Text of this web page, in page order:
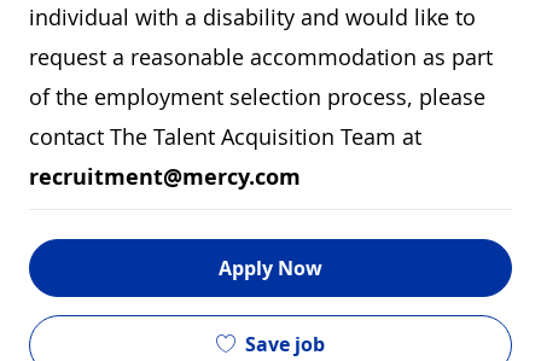
individual with a disability and would like to
request a reasonable accommodation as part
of the employment selection process, please
contact The Talent Acquisition Team at
recruitment@mercy.com
Apply Now
Save job